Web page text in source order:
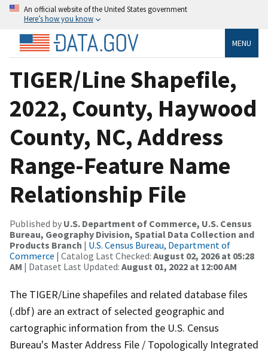
An official website of the United States government
Here’s how you know
MENU
TIGER/Line Shapefile,
2022, County, Haywood
County, NC, Address
Range-Feature Name
Relationship File
Published by U.S. Department of Commerce, U.S. Census
Bureau, Geography Division, Spatial Data Collection and
Products Branch | U.S. Census Bureau, Department of
Commerce | Catalog Last Checked: August 02, 2026 at 05:28
AM | Dataset Last Updated: August 01, 2022 at 12:00 AM
The TIGER/Line shapefiles and related database files
(.dbf) are an extract of selected geographic and
cartographic information from the U.S. Census
Bureau's Master Address File / Topologically Integrated